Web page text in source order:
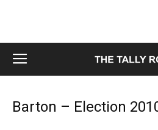
Barton – Election